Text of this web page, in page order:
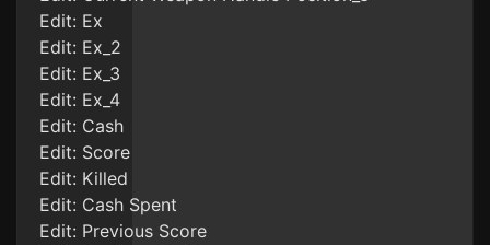
Edit: Ex
Edit: Ex_2
Edit: Ex_3
Edit: Ex_4
Edit: Cash
Edit: Score
Edit: Killed
Edit: Cash Spent
Edit: Previous Score